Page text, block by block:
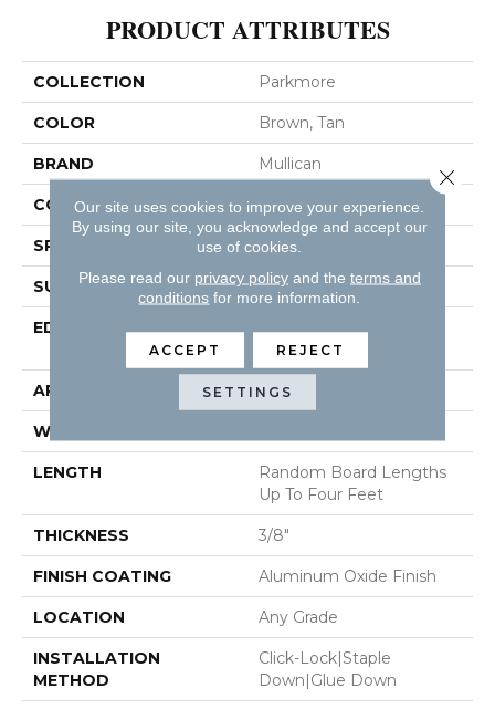
PRODUCT ATTRIBUTES
COLLECTION Parkmore
COLOR Brown, Tan
BRAND Mullican
CONSTRUCTION Engineered Hardwood
SPECIES White Oak
SURFACE TYPE Wirebrushed
EDGE
Micro-Beveled Edge /
Micro-Beveled End
APPLICATION Residential
WIDTH
LENGTH
Random Board Lengths
Up To Four Feet
THICKNESS 3/8"
FINISH COATING Aluminum Oxide Finish
LOCATION Any Grade
INSTALLATION
METHOD
Click-Lock|Staple
Down|Glue Down
Our site uses cookies to improve your experience.
By using our site, you acknowledge and accept our
use of cookies.
Please read our privacy policyand the terms and
conditions for more information.
ACCEPT REJECT
SETTINGS
Close